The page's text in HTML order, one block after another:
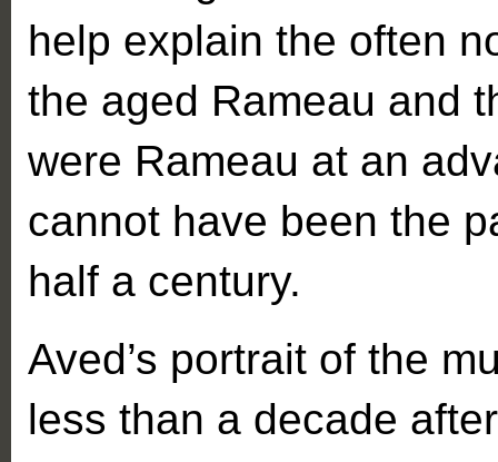
help explain the often
the aged Rameau and
were Rameau at an
cannot have been the
half a century.
Aved’s portrait of the
less than a decade